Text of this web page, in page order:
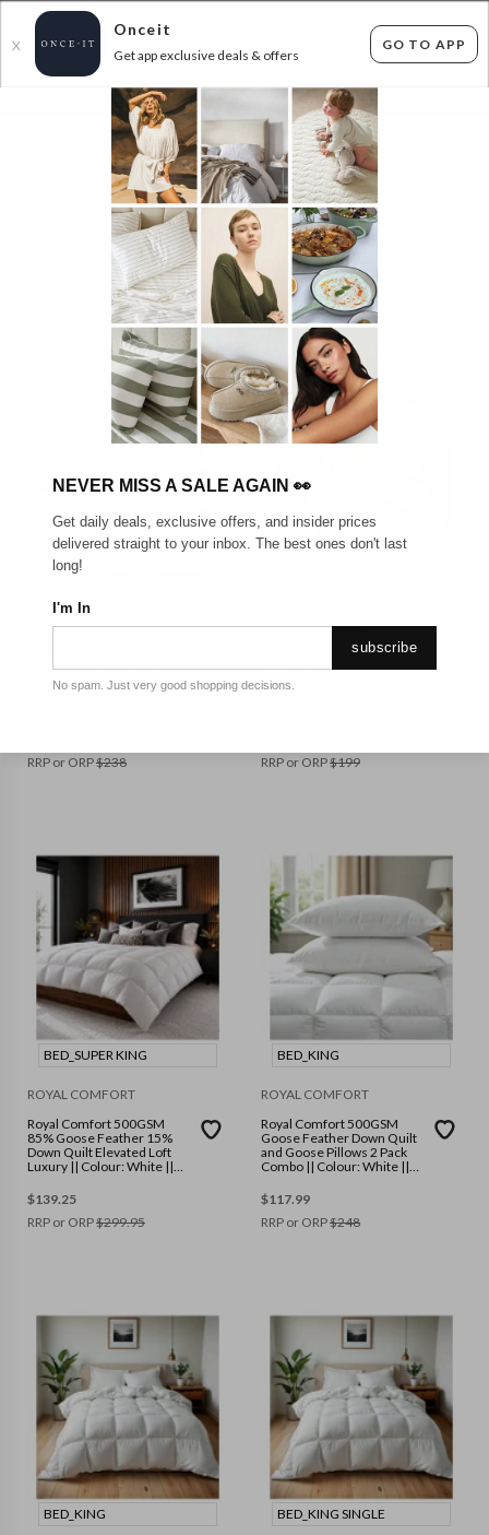
X
Onceit
Get app exclusive deals & offers
GO TO APP
FLAT FEE SHIPPING* 30 DAYS EASY RETURNS*
ROYAL COMFORT WINTER DUVETS &
MATTRESS TOPPERS!
items found Filter Options
Goose Feather Down Quilt
and Goose Pillows 2 Pack
RRP or ORP$238
50% Goose Feather 50%
Down Quilt Deluxe Soft
RRP or ORP$199
BED_SUPER KING
ROYAL COMFORT
Royal Comfort 500GSM
85% Goose Feather 15%
Down Quilt Elevated Loft
Luxury || Colour: White ||
$139.25
RRP or ORP$299.95
BED_KING
ROYAL COMFORT
Royal Comfort 500GSM
Goose Feather Down Quilt
and Goose Pillows 2 Pack
Combo || Colour: White ||
$117.99
RRP or ORP$248
BED_KING BED_KING SINGLE
NEVER MISS A SALE AGAIN 👀
Get daily deals, exclusive offers, and insider prices
delivered straight to your inbox. The best ones don't last
long!
I'm In
subscribe
No spam. Just very good shopping decisions.